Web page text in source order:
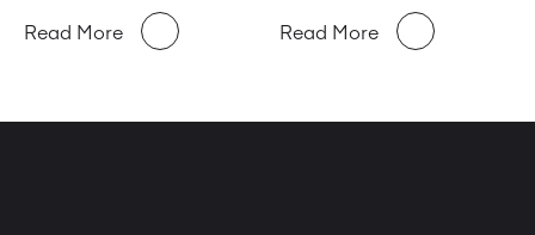
Read More
Read More